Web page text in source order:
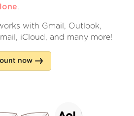
.
with Gmail, Outlook,
iCloud, and many more!
now